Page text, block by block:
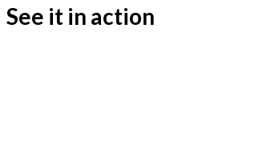
See it in action